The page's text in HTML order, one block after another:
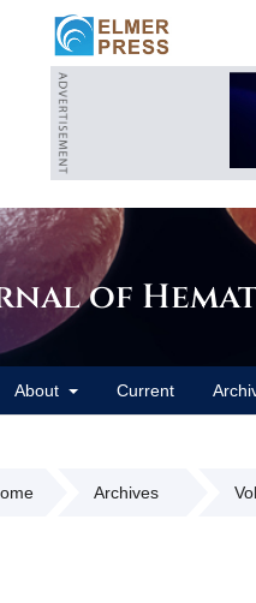
of
About Current
Archives